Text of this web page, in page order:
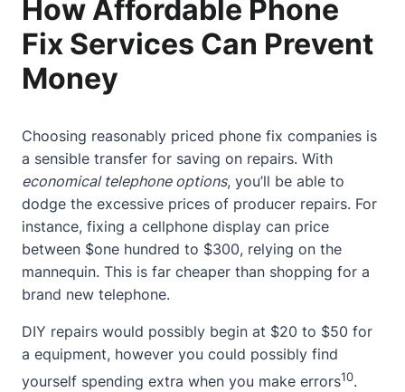
How Affordable Phone
Fix Services Can Prevent
Money
Choosing reasonably priced phone fix companies is
a sensible transfer for saving on repairs. With
economical telephone options, you’ll be able to
dodge the excessive prices of producer repairs. For
instance, fixing a cellphone display can price
between $one hundred to $300, relying on the
mannequin. This is far cheaper than shopping for a
brand new telephone.
DIY repairs would possibly begin at $20 to $50 for
a equipment, however you could possibly find
yourself spending extra when you make errors10.